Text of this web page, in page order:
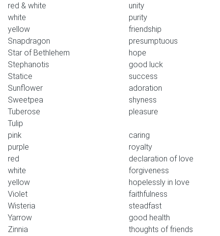
red & white
unity
white
purity
yellow
friendship
Snapdragon
presumptuous
Star of Bethlehem
hope
Stephanotis
good luck
Statice
success
Sunflower
adoration
Sweetpea
shyness
Tuberose
pleasure
Tulip
pink
caring
purple
royalty
red
declaration of love
white
forgiveness
yellow
hopelessly in love
Violet
faithfulness
Wisteria
steadfast
Yarrow
good health
Zinnia
thoughts of friends